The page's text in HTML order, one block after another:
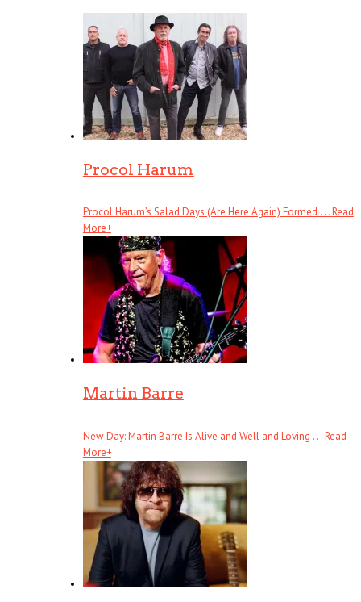
Procol Harum
Procol Harum’s Salad Days (Are Here Again) Formed . . .Read
More+
Martin Barre
New Day: Martin Barre Is Alive and Well and Loving . . .Read
More+